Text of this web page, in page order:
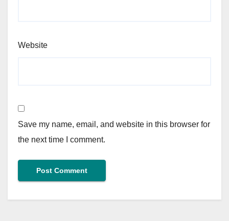
Website
Save my name, email, and website in this browser for
the next time I comment.